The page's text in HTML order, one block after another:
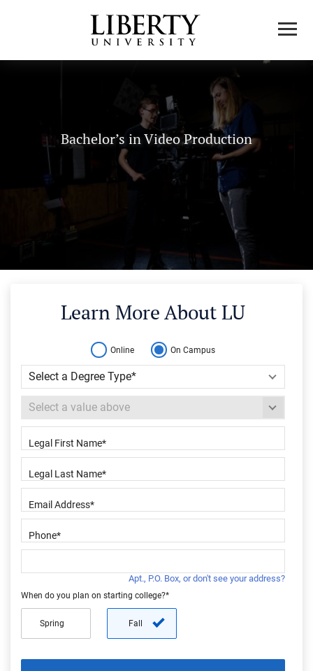
Bachelor’s in Video Production
Learn More About LU
Online On Campus
Apt., P.O. Box, or don't see your address?
When do you plan on starting college?*
Spring Fall